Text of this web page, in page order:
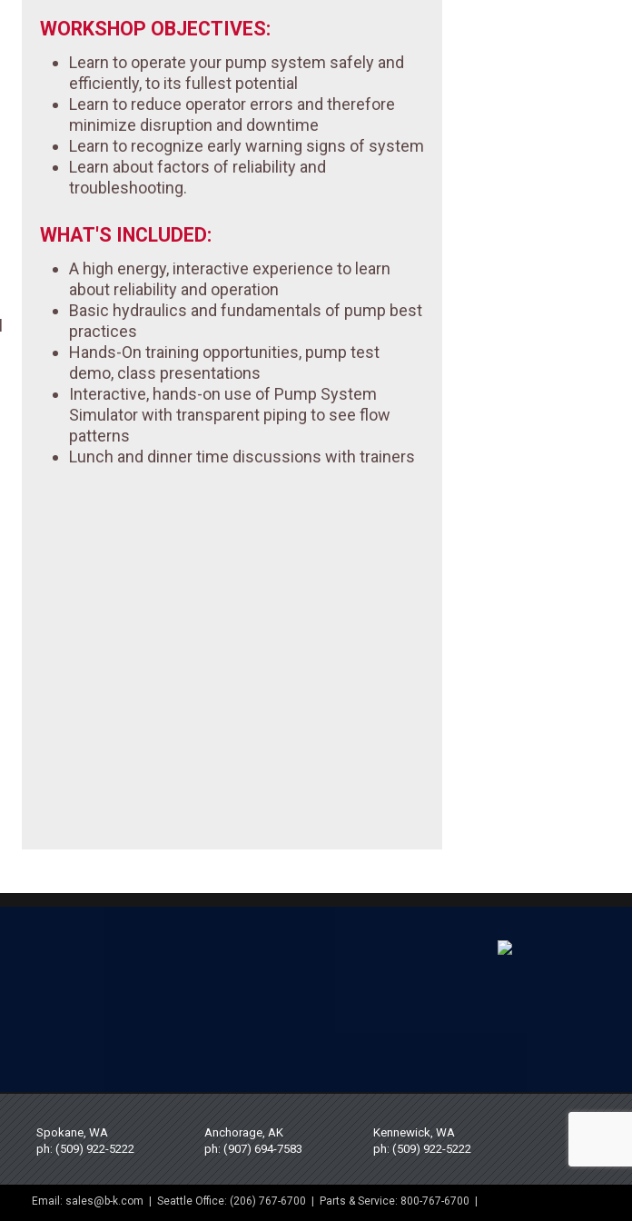
WORKSHOP OBJECTIVES:
Learn to operate your pump system safely and
efficiently, to its fullest potential
Learn to reduce operator errors and therefore
minimize disruption and downtime
Learn to recognize early warning signs of system
Learn about factors of reliability and
troubleshooting.
WHAT'S INCLUDED:
A high energy, interactive experience to learn
about reliability and operation
Basic hydraulics and fundamentals of pump best
practices
Hands-On training opportunities, pump test
demo, class presentations
Interactive, hands-on use of Pump System
Simulator with transparent piping to see flow
patterns
Lunch and dinner time discussions with trainers
Spokane, WA
ph: (509) 922-5222
Anchorage, AK
ph: (907) 694-7583
Kennewick, WA
ph: (509) 922-5222
Email: sales@b-k.com | Seattle Office: (206) 767-6700 | Parts & Service: 800-767-6700 |